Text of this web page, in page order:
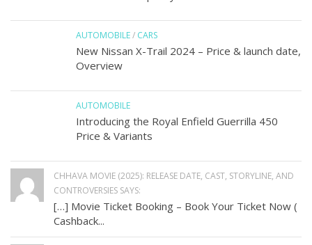
AUTOMOBILE/ CARS
New Nissan X-Trail 2024 – Price & launch date,
Overview
AUTOMOBILE
Introducing the Royal Enfield Guerrilla 450
Price & Variants
CHHAVA MOVIE (2025): RELEASE DATE, CAST, STORYLINE, AND
CONTROVERSIES SAYS:
[…] Movie Ticket Booking – Book Your Ticket Now (
Cashback...